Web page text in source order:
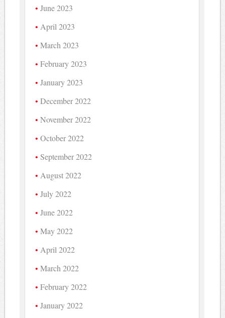
June 2023
April 2023
March 2023
February 2023
January 2023
December 2022
November 2022
October 2022
September 2022
August 2022
July 2022
June 2022
May 2022
April 2022
March 2022
February 2022
January 2022